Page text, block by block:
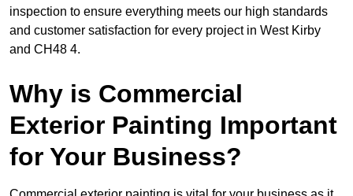
inspection to ensure everything meets our high standards
and customer satisfaction for every project in West Kirby
and CH48 4.
Why is Commercial
Exterior Painting Important
for Your Business?